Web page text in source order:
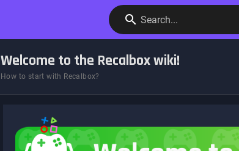
Search...
Welcome to the Recalbox wiki!
How to start with Recalbox?